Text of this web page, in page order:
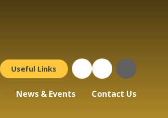
Useful Links
News & Events Contact Us